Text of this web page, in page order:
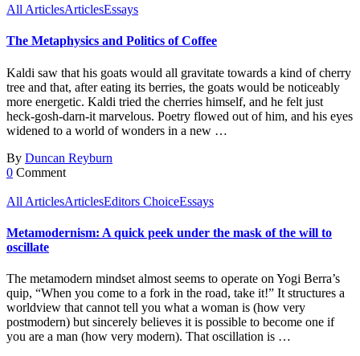
All ArticlesArticlesEssays
The Metaphysics and Politics of Coffee
Kaldi saw that his goats would all gravitate towards a kind of cherry
tree and that, after eating its berries, the goats would be noticeably
more energetic. Kaldi tried the cherries himself, and he felt just
heck-gosh-darn-it marvelous. Poetry flowed out of him, and his eyes
widened to a world of wonders in a new …
By Duncan Reyburn
0 Comment
All ArticlesArticlesEditors ChoiceEssays
Metamodernism: A quick peek under the mask of the will to
oscillate
The metamodern mindset almost seems to operate on Yogi Berra’s
quip, “When you come to a fork in the road, take it!” It structures a
worldview that cannot tell you what a woman is (how very
postmodern) but sincerely believes it is possible to become one if
you are a man (how very modern). That oscillation is …